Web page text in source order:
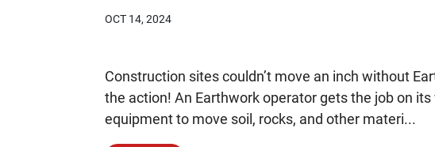
OCT 14, 2024
Construction sites couldn’t move an inch without
the action! An Earthwork operator gets the job on
equipment to move soil, rocks, and other materi...